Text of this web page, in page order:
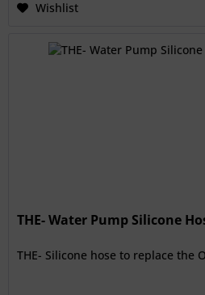
Wishlist
THE- Water Pump Silicone
THE- Silicone hose to replace the